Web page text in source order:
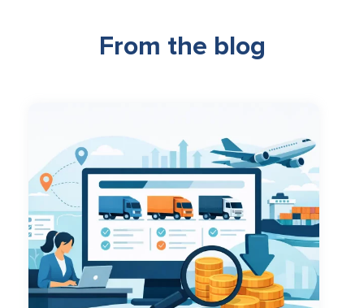
From the blog